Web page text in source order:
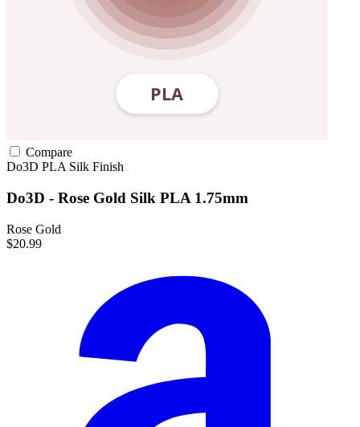
Compare
Do3D PLA Silk Finish
Do3D - Rose Gold Silk PLA 1.75mm
Rose Gold
$20.99